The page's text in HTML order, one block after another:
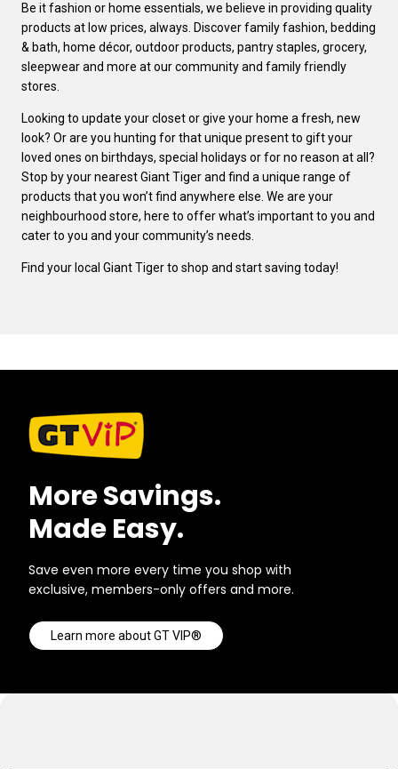
Be it fashion or home essentials, we believe in providing quality
products at low prices, always. Discover family fashion, bedding
& bath, home décor, outdoor products, pantry staples, grocery,
sleepwear and more at our community and family friendly
stores.
Looking to update your closet or give your home a fresh, new
look? Or are you hunting for that unique present to gift your
loved ones on birthdays, special holidays or for no reason at all?
Stop by your nearest Giant Tiger and find a unique range of
products that you won’t find anywhere else. We are your
neighbourhood store, here to offer what’s important to you and
cater to you and your community’s needs.
Find your local Giant Tiger to shop and start saving today!
More Savings.
Made Easy.
Save even more every time you shop with
exclusive, members-only offers and more.
Learn more about GT VIP®